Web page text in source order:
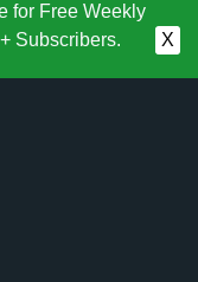
for Free Weekly
Subscribers.
X